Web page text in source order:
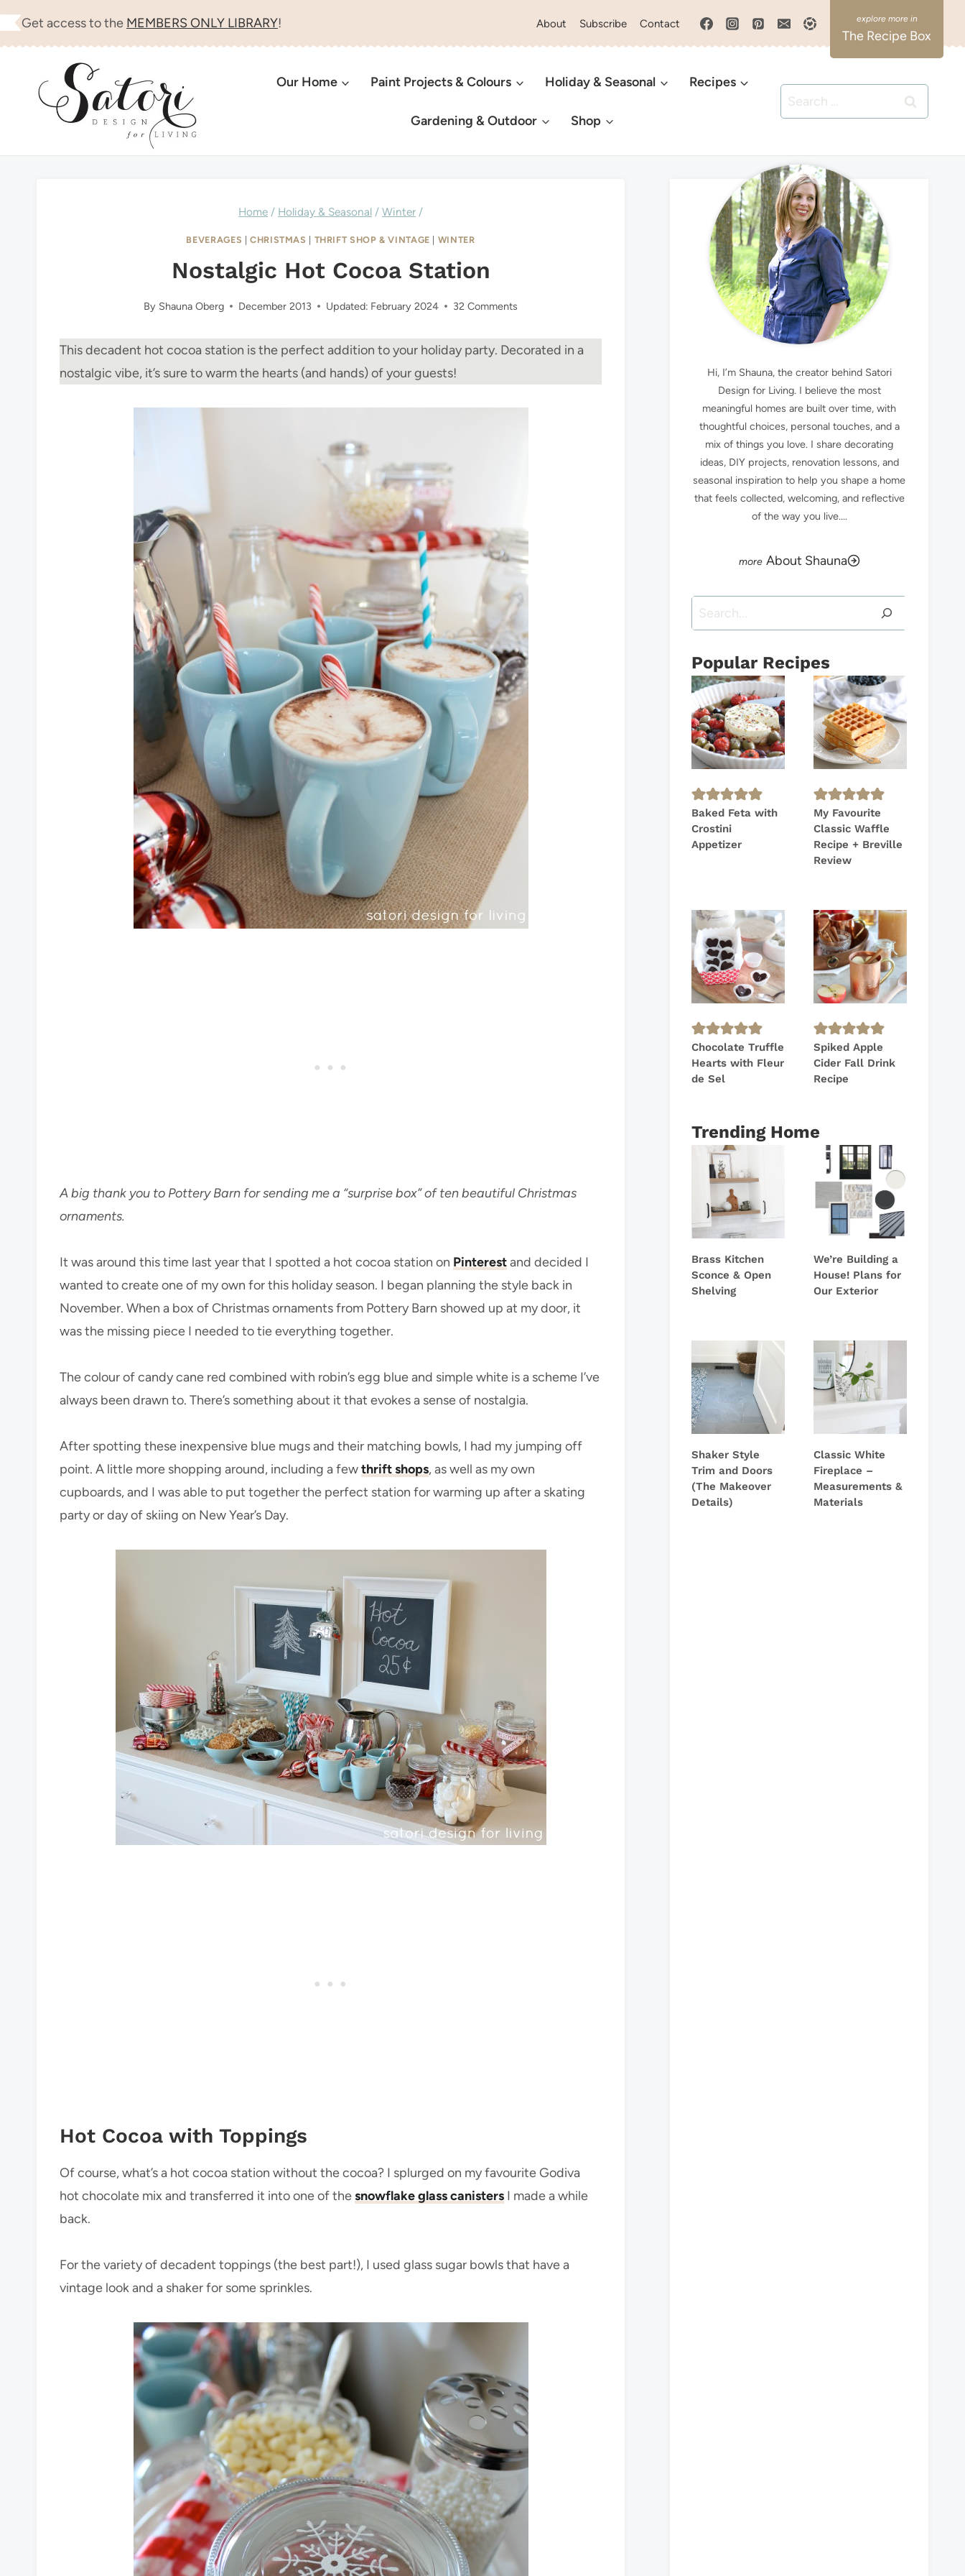
Skip
to
Get access to the MEMBERS ONLY LIBRARY! About Subscribe Contact
The Recipe Box
Our Home Paint Projects & Colours Holiday & Seasonal Recipes
Gardening & Outdoor Shop
Search
for:
Home / Holiday & Seasonal / Winter /
BEVERAGES |CHRISTMAS THRIFT SHOP & VINTAGE WINTER
Nostalgic Hot Cocoa Station
By Shauna Oberg December 2013 Updated: February 2024 32 Comments
This decadent hot cocoa station is the perfect addition to your holiday party. Decorated in a
nostalgic vibe, it’s sure to warm the hearts (and hands) of your guests!
A big thank you to Pottery Barn for sending me a “surprise box” of ten beautiful Christmas
ornaments.
It was around this time last year that I spotted a hot cocoa station on Pinterestand decided I
wanted to create one of my own for this holiday season. I began planning the style back in
November. When a box of Christmas ornaments from Pottery Barn showed up at my door, it
was the missing piece I needed to tie everything together.
The colour of candy cane red combined with robin’s egg blue and simple white is a scheme I’ve
always been drawn to. There’s something about it that evokes a sense of nostalgia.
After spotting these inexpensive blue mugs and their matching bowls, I had my jumping off
point. A little more shopping around, including a fewthrift shops, as well as my own
cupboards, and I was able to put together the perfect station for warming up after a skating
party or day of skiing on New Year’s Day.
Hot Cocoa with Toppings
Of course, what’s a hot cocoa station without the cocoa? I splurged on my favourite Godiva
hot chocolate mix and transferred it into one of thesnowflake glass canisters I made a while
back.
For the variety of decadent toppings (the best part!), I used glass sugar bowls that have a
vintage look and a shaker for some sprinkles.
Hi, I’m Shauna, the creator behind Satori
Design for Living. I believe the most
meaningful homes are built over time, with
thoughtful choices, personal touches, and a
mix of things you love. I share decorating
ideas, DIY projects, renovation lessons, and
seasonal inspiration to help you shape a home
that feels collected, welcoming, and reflective
of the way you live....
About Shauna
Search
Popular Recipes
Baked Feta with
Crostini
Appetizer
My Favourite
Classic Waffle
Recipe + Breville
Review
Chocolate Truffle
Hearts with Fleur
de Sel
Spiked Apple
Cider Fall Drink
Recipe
Trending Home
Brass Kitchen
Sconce & Open
Shelving
We’re Building a
House! Plans for
Our Exterior
Shaker Style
Trim and Doors
(The Makeover
Details)
Classic White
Fireplace –
Measurements &
Materials